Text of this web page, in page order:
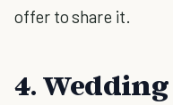
offer to share it.
4. Wedding